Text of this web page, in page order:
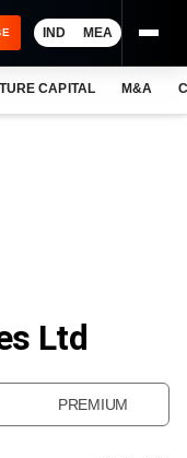
IND MEA
CAPITAL M&A
Ltd
PREMIUM